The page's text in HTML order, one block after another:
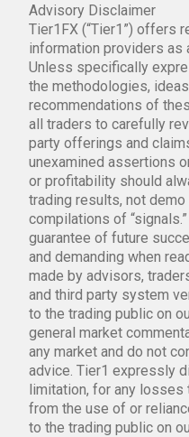
Advisory Disclaimer
Tier1FX (“Tier1”) offers
information providers as
Unless specifically
the methodologies,
recommendations of
all traders to carefully
party offerings and
unexamined assertions
or profitability should
trading results, not
compilations of
guarantee of future
and demanding when
made by advisors,
and third party system
to the trading public on
general market
any market and do not
advice. Tier1 expressly
limitation, for any
from the use of or
to the trading public on